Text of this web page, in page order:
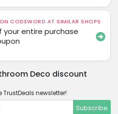
CODEWORD AT SIMILAR SHOPS
your entire purchase
Deco discount
newsletter!
Subscribe